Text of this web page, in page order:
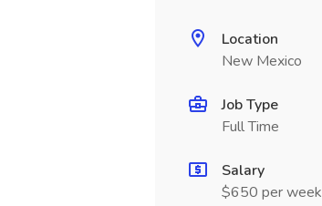
Location
New Mexico
Job Type
Full Time
Salary
$650 per week